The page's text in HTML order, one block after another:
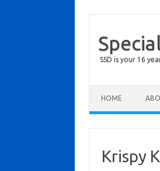
SSD is your 16
HOME
Krispy